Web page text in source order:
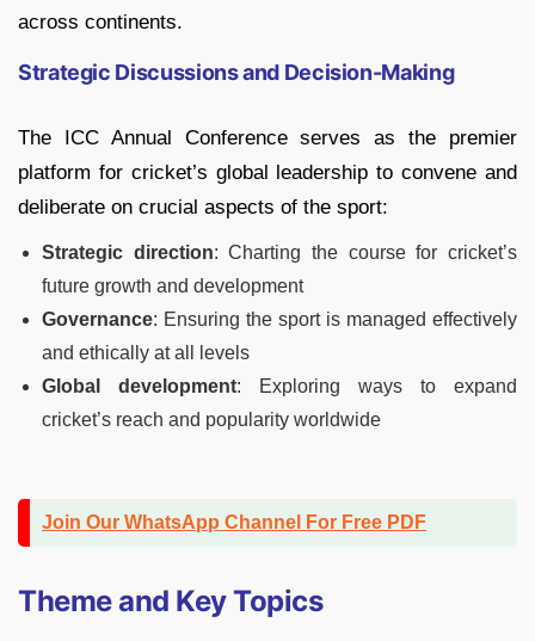
across continents.
Strategic Discussions and Decision-Making
The ICC Annual Conference serves as the premier
platform for cricket’s global leadership to convene and
deliberate on crucial aspects of the sport:
Strategic direction: Charting the course for cricket’s
future growth and development
Governance: Ensuring the sport is managed effectively
and ethically at all levels
Global development: Exploring ways to expand
cricket’s reach and popularity worldwide
Join Our WhatsApp Channel For Free PDF
Theme and Key Topics